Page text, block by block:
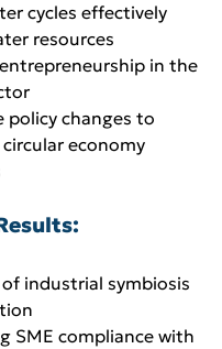
cycles effectively
resources
in the
policy changes to
economy
of industrial symbiosis
SME compliance with